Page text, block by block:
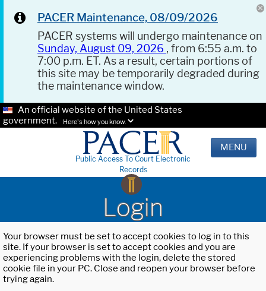
PACER Maintenance, 08/09/2026
PACER systems will undergo maintenance on
Sunday, August 09, 2026 , from 6:55 a.m. to
7:00 p.m. ET. As a result, certain portions of
this site may be temporarily degraded during
the maintenance window.
An official website of the United States
government.
Here's how you know.
Public Access To Court Electronic
Records
MENU
Login
Your browser must be set to accept cookies to log in to this
site. If your browser is set to accept cookies and you are
experiencing problems with the login, delete the stored
cookie file in your PC. Close and reopen your browser before
trying again.